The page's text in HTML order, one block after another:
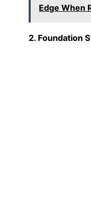
Edge When
2. Foundation